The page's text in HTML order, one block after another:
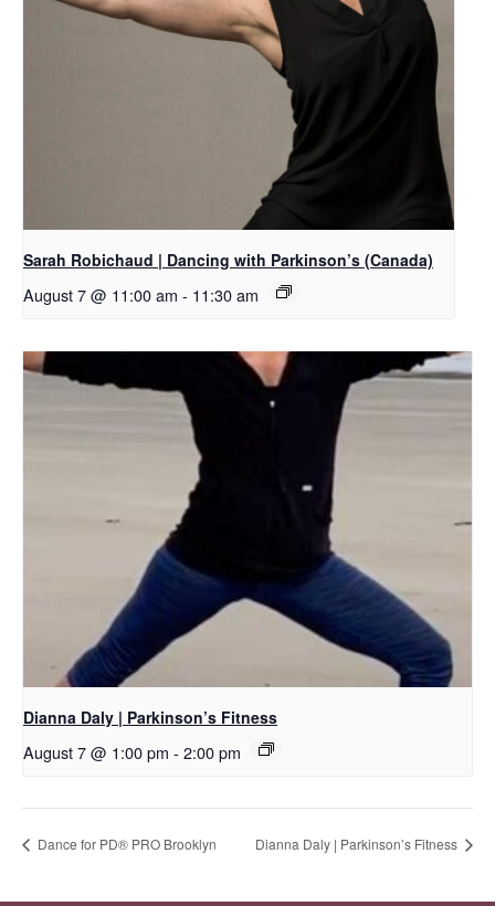
Sarah Robichaud | Dancing with Parkinson’s (Canada)
August 7 @ 11:00 am - 11:30 am
Dianna Daly | Parkinson’s Fitness
August 7 @ 1:00 pm - 2:00 pm
Dance for PD​® PRO Brooklyn Dianna Daly | Parkinson’s Fitness